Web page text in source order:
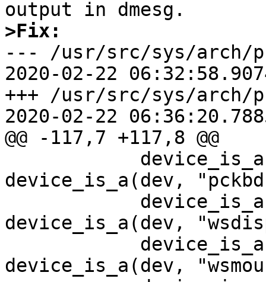
>Fix:
--- /usr/src/sys/arch/
2020-02-22
+++ /usr/src/sys/arch/
2020-02-22
@@ -117,7 +117,8 @@
device_is_a(dev,
device_is_a(dev,
device_is_a(dev,